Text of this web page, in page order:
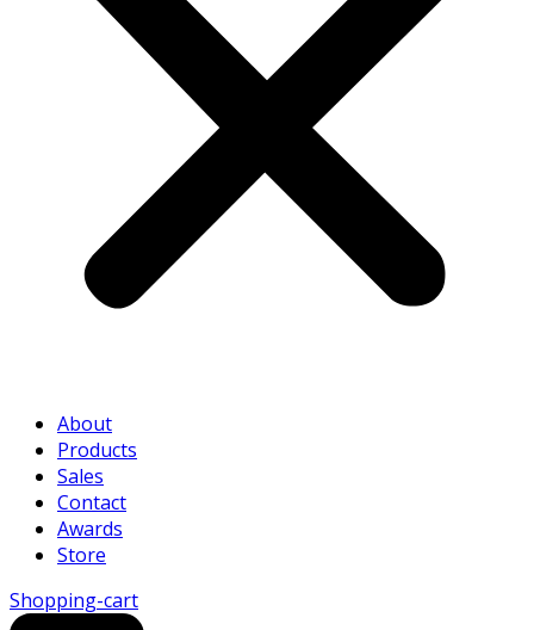
About
Products
Sales
Contact
Awards
Store
Shopping-cart